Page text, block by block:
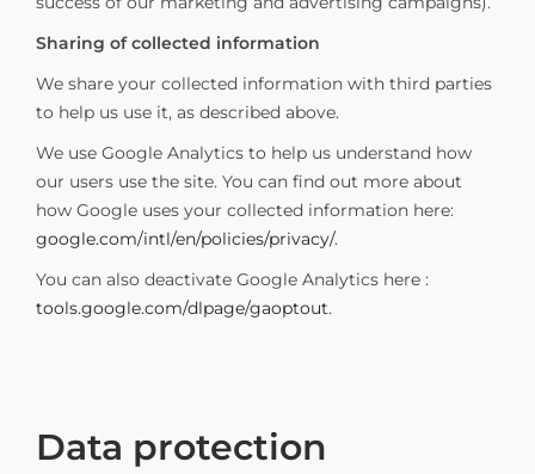
Sharing of collected information
We share your collected information with third parties
to help us use it, as described above.
We use Google Analytics to help us understand how
our users use the site. You can find out more about
how Google uses your collected information here:
google.com/intl/en/policies/privacy/.
You can also deactivate Google Analytics here :
tools.google.com/dlpage/gaoptout.
Data protection